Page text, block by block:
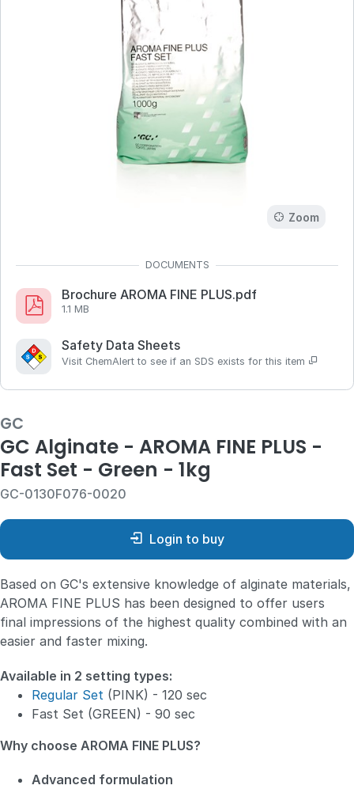
Zoom
Brochure AROMA FINE PLUS.pdf
1.1 MB
Safety Data Sheets
Visit ChemAlert to see if an SDS exists for this item
GC
GC Alginate - AROMA FINE PLUS -
Fast Set - Green - 1kg
GC-0130F076-0020
Login to buy
Based on GC's extensive knowledge of alginate materials,
AROMA FINE PLUS has been designed to offer users
final impressions of the highest quality combined with an
easier and faster mixing.
Available in 2 setting types:
Regular Set (PINK) - 120 sec
Fast Set (GREEN) - 90 sec
Why choose AROMA FINE PLUS?
Advanced formulation